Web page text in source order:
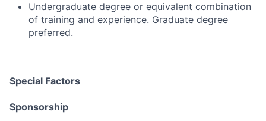
Undergraduate degree or equivalent combination
of training and experience. Graduate degree
preferred.
Special Factors
Sponsorship